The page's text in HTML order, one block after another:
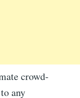
crowd-
any